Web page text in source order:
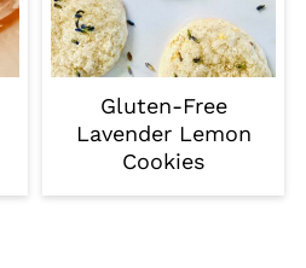
Gluten-Free
Lavender Lemon
Cookies